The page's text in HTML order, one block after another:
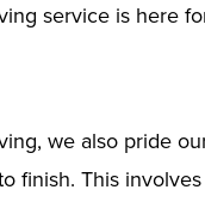
service is here
we also pride
finish. This